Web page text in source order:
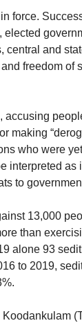
force.
and
freedom of
making
who were
interpreted as
to
13,000
than
alone 93
to 2019,